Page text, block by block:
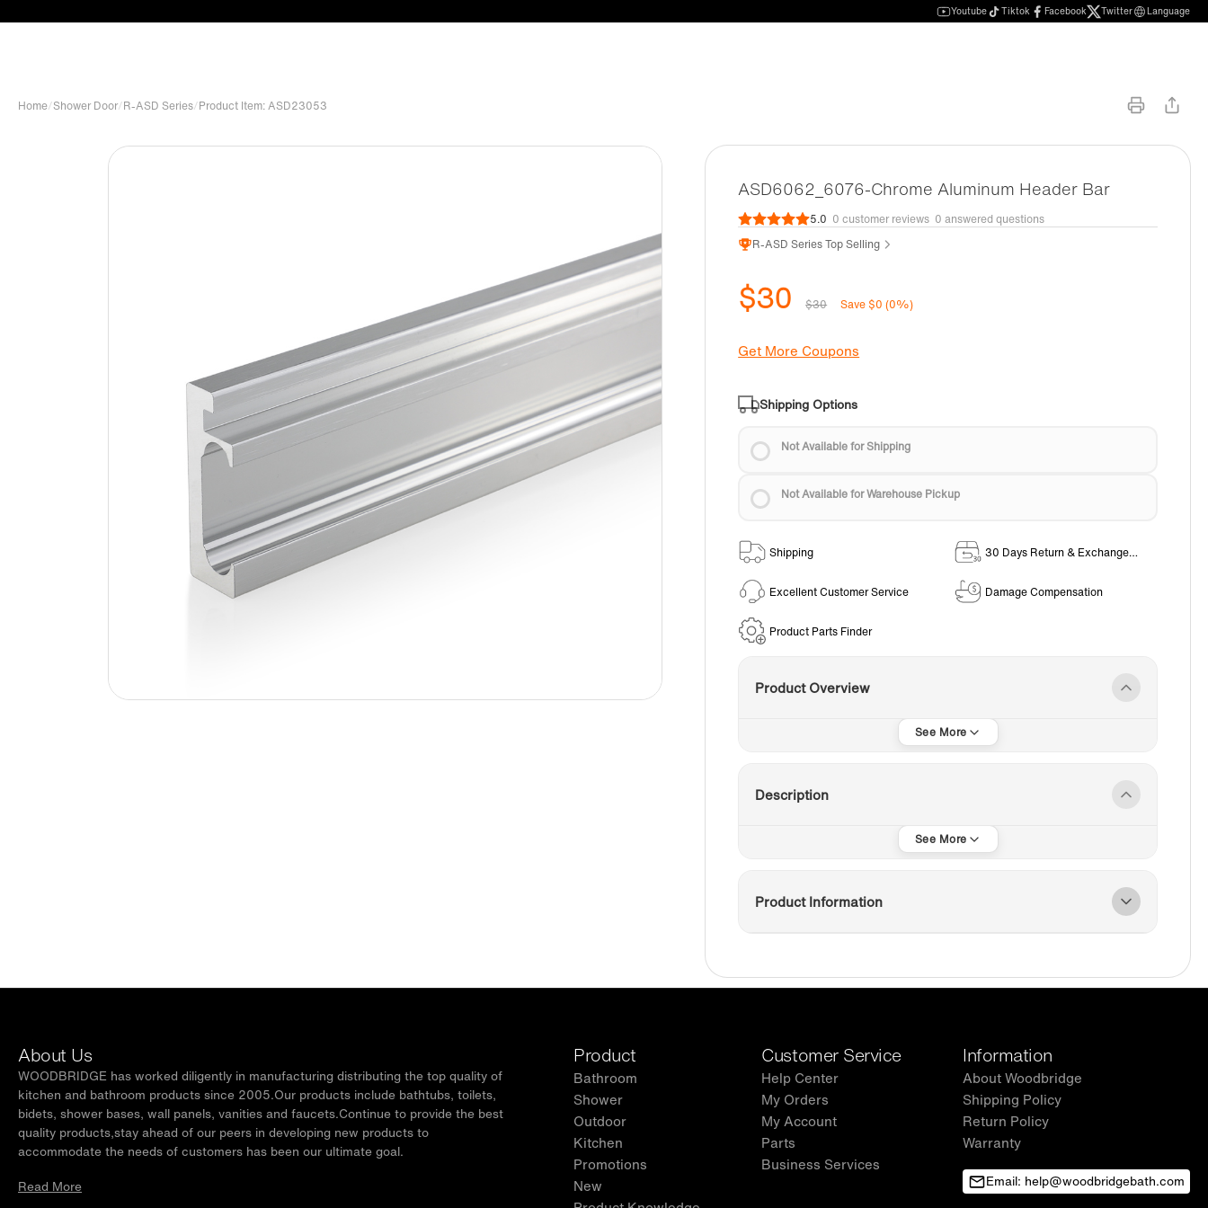
Youtube Tiktok Facebook Twitter Language
Home/Shower Door/R-ASD Series/Product Item: ASD23053
ASD6062_6076-Chrome Aluminum Header Bar
5.0 0 customer reviews 0 answered questions
R-ASD Series Top Selling
$30 $30 Save $0 (0%)
Get More Coupons
Shipping Options
Not Available for Shipping
Not Available for Warehouse Pickup
Shipping
30 Days Return & Exchange
Excellent Customer Service
Damage Compensation
Product Parts Finder
Product Overview
Description
Product Information
About Us
WOODBRIDGE has worked diligently in manufacturing distributing the top quality of
kitchen and bathroom products since 2005.Our products include bathtubs, toilets,
bidets, shower bases, wall panels, vanities and faucets.Continue to provide the best
quality products,stay ahead of our peers in developing new products to
accommodate the needs of customers has been our ultimate goal.
Read More
Product
Bathroom
Shower
Outdoor
Kitchen
Promotions
New
Customer Service
Help Center
My Orders
My Account
Parts
Business Services
Information
About Woodbridge
Shipping Policy
Return Policy
Warranty
Email: help@woodbridgebath.com